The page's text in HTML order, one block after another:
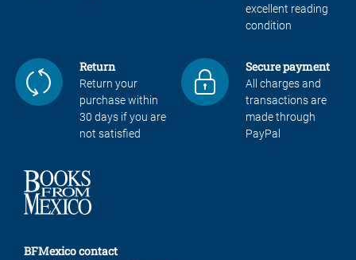
excellent reading
condition
Return
Return your
purchase within
30 days if you are
not satisfied
Secure payment
All charges and
transactions are
made through
PayPal
BFMexico contact